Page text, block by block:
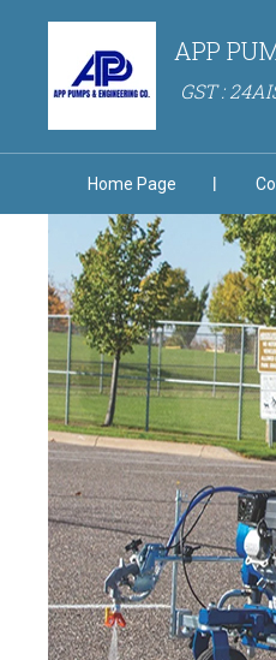
APP
GST :
Home Page